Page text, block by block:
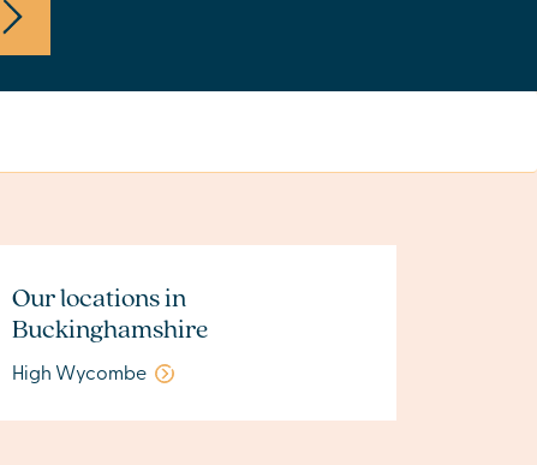
Our locations in
Buckinghamshire
High Wycombe